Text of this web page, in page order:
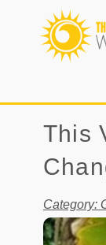
This
Category: